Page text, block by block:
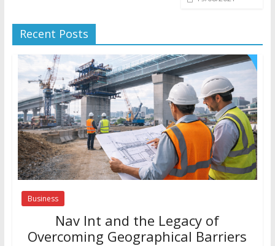
Recent Posts
Business
Nav Int and the Legacy of
Overcoming Geographical Barriers